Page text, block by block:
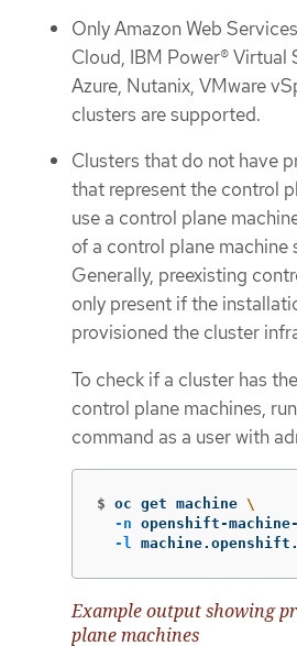
Only Amazon Web
Cloud, IBM Power® Virtual
Azure, Nutanix, VMware
clusters are supported.
Clusters that do not have
that represent the control
use a control plane
of a control plane
Generally, preexisting
only present if the
provisioned the cluster
To check if a cluster has
control plane machines,
command as a user with
$ oc get machine \
-n openshift-
-l
Example output showing
plane machines